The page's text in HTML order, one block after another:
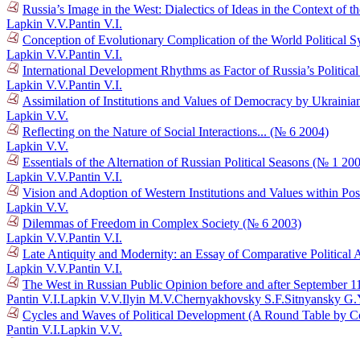
Russia’s Image in the West: Dialectics of Ideas in the Context
Lapkin V.V.Pantin V.I.
Conception of Evolutionary Complication of the World Political
Lapkin V.V.Pantin V.I.
International Development Rhythms as Factor of Russia’s
Lapkin V.V.Pantin V.I.
Assimilation of Institutions and Values of Democracy by
Lapkin V.V.
Reflecting on the Nature of Social Interactions... (№ 6 2004)
Lapkin V.V.
Essentials of the Alternation of Russian Political Seasons (№ 1
Lapkin V.V.Pantin V.I.
Vision and Adoption of Western Institutions and Values within
Lapkin V.V.
Dilemmas of Freedom in Complex Society (№ 6 2003)
Lapkin V.V.Pantin V.I.
Late Antiquity and Modernity: an Essay of Comparative Political
Lapkin V.V.Pantin V.I.
The West in Russian Public Opinion before and after September
Pantin V.I.Lapkin V.V.Ilyin M.V.Chernyakhovsky S.F.Sitnyansky
Cycles and Waves of Political Development (A Round Table by
Pantin V.I.Lapkin V.V.